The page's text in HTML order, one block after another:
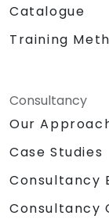
Catalogue
Training
Consultancy
Our
Case Studies
Consultancy
Consultancy